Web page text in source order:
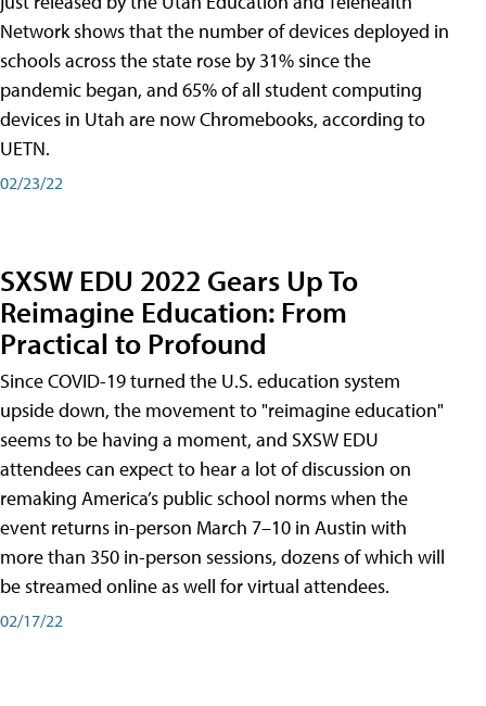
Network shows that the number of devices deployed in
schools across the state rose by 31% since the
pandemic began, and 65% of all student computing
devices in Utah are now Chromebooks, according to
UETN.
02/23/22
SXSW EDU 2022 Gears Up To
Reimagine Education: From
Practical to Profound
Since COVID-19 turned the U.S. education system
upside down, the movement to "reimagine education"
seems to be having a moment, and SXSW EDU
attendees can expect to hear a lot of discussion on
remaking America’s public school norms when the
event returns in-person March 7–10 in Austin with
more than 350 in-person sessions, dozens of which will
be streamed online as well for virtual attendees.
02/17/22